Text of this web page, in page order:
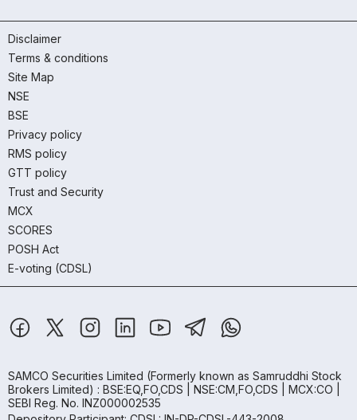
Disclaimer
Terms & conditions
Site Map
NSE
BSE
Privacy policy
RMS policy
GTT policy
Trust and Security
MCX
SCORES
POSH Act
E-voting (CDSL)
SAMCO Securities Limited (Formerly known as Samruddhi Stock
Brokers Limited) : BSE:EQ,FO,CDS | NSE:CM,FO,CDS | MCX:CO |
SEBI Reg. No. INZ000002535